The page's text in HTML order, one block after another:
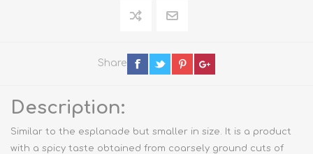
Share
Description:
Similar to the esplanade but smaller in size. It is a product
with a spicy taste obtained from coarsely ground cuts of